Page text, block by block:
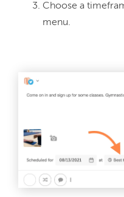
Choose a
menu.